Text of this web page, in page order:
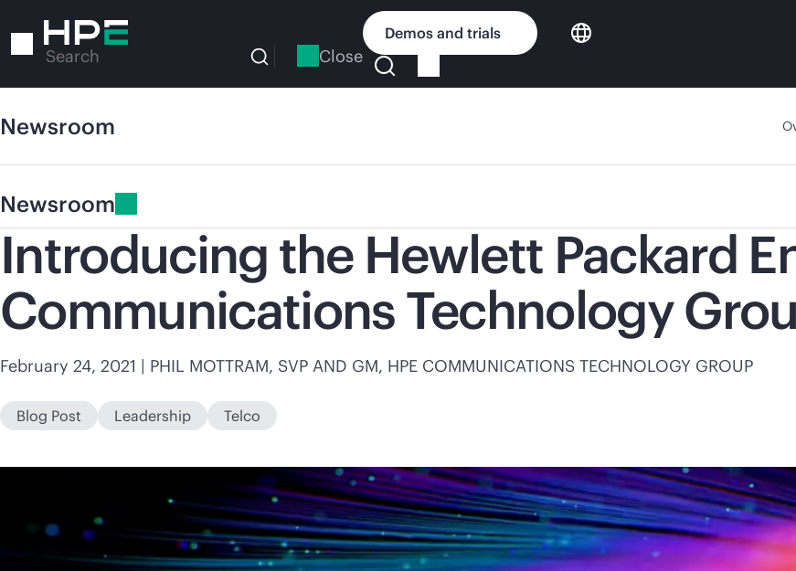
to
Search Close
Demos and trials
Newsroom
Newsroom
Introducing the Hewlett Packard
Communications Technology
February 24, 2021 | PHIL MOTTRAM, SVP AND GM, HPE COMMUNICATIONS TECHNOLOGY GROUP
Blog Post Leadership Telco